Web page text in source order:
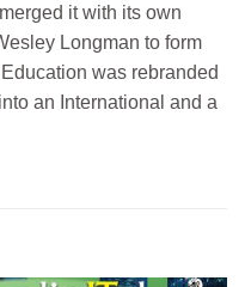
it with its own
Longman to form
was rebranded
an International and a